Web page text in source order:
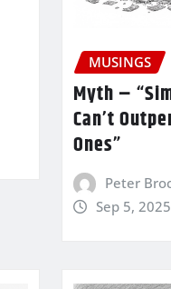
MUSINGS
Myth –
Can’t
Ones”
Peter
Sep 5, 2025